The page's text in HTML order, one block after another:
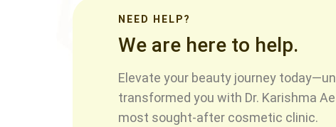
NEED HELP?
We are here to help.
Elevate your beauty journey
transformed you with Dr. Karishma
most sought-after cosmetic clinic.